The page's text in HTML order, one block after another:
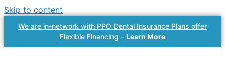
Skip to content
We are in-network with PPO Dental Insurance Plans offer
Flexible Financing – Learn More